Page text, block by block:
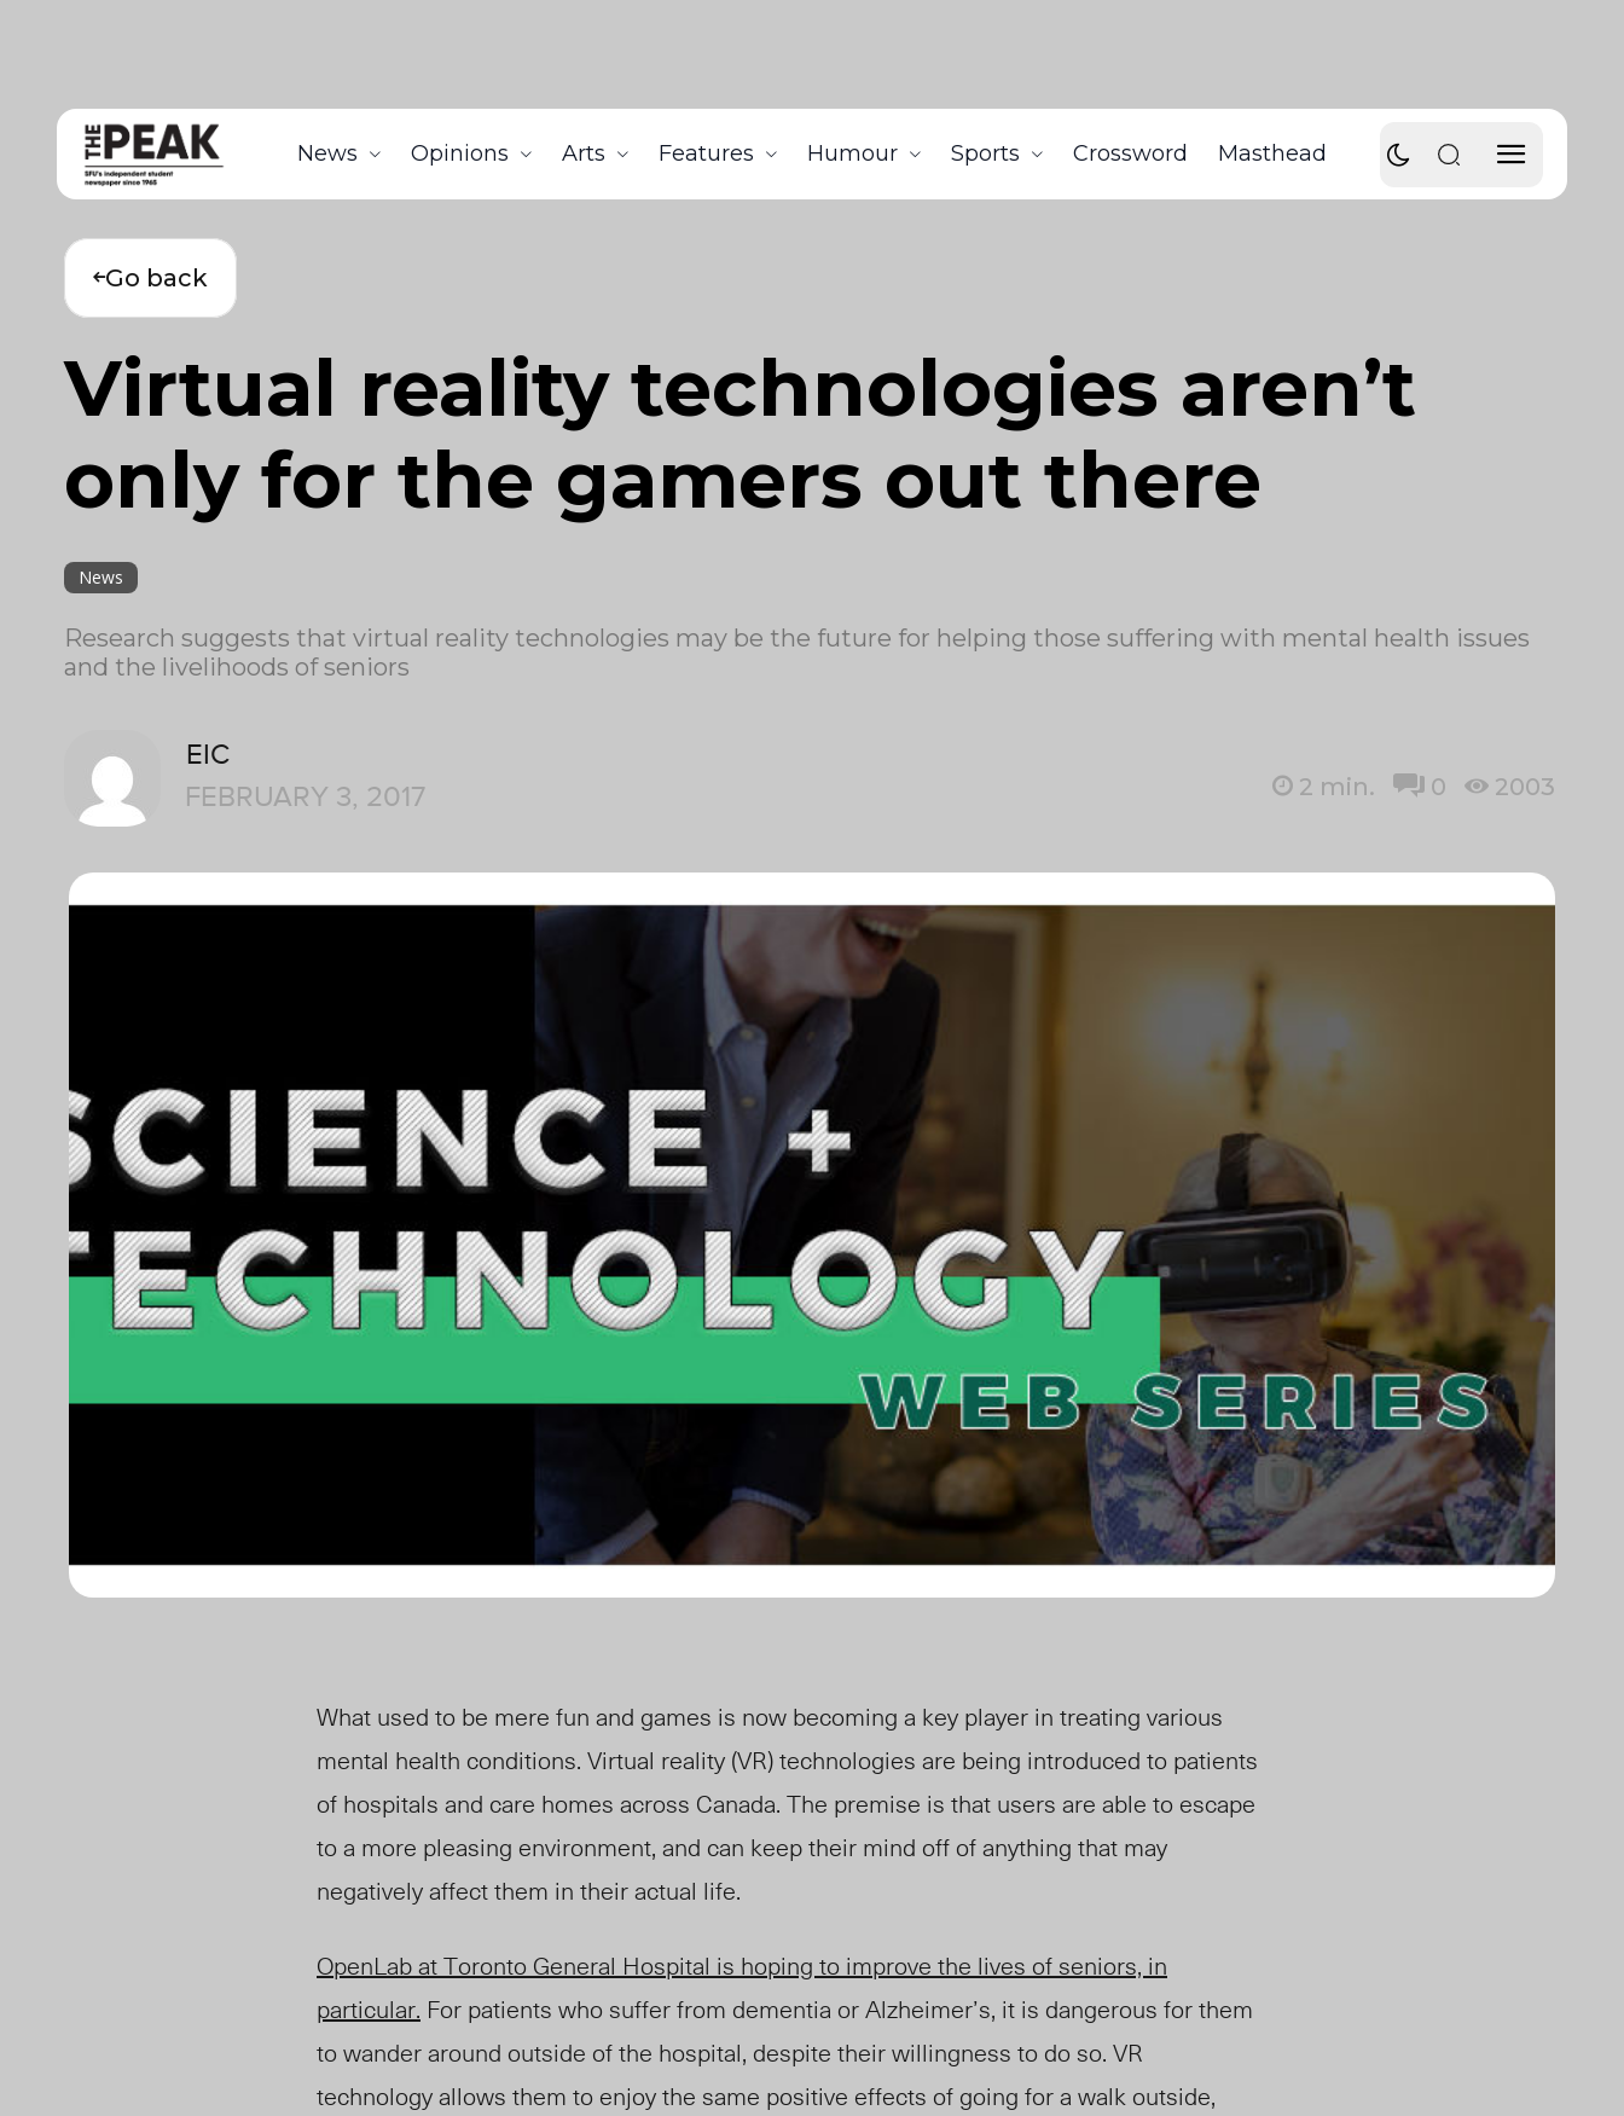
News Opinions Arts Features Humour Sports Crossword Masthead
Go back
Virtual reality technologies aren’t
only for the gamers out there
News
Research suggests that virtual reality technologies may be the future for helping those suffering with mental health issues
and the livelihoods of seniors
EIC
FEBRUARY 3, 2017
2 min. 0 2003
What used to be mere fun and games is now becoming a key player in treating various
mental health conditions. Virtual reality (VR) technologies are being introduced to patients
of hospitals and care homes across Canada. The premise is that users are able to escape
to a more pleasing environment, and can keep their mind off of anything that may
negatively affect them in their actual life.
OpenLab at Toronto General Hospital is hoping to improve the lives of seniors, in
particular. For patients who suffer from dementia or Alzheimer’s, it is dangerous for them
to wander around outside of the hospital, despite their willingness to do so. VR
technology allows them to enjoy the same positive effects of going for a walk outside,